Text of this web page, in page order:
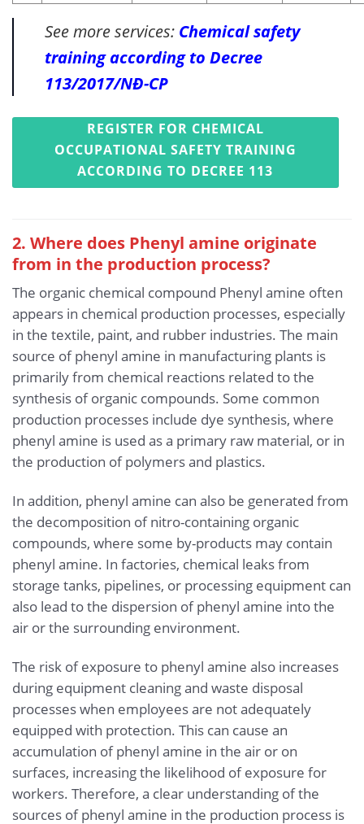
See more services: Chemical safety
training according to Decree
113/2017/NĐ-CP
REGISTER FOR CHEMICAL
OCCUPATIONAL SAFETY TRAINING
ACCORDING TO DECREE 113
2. Where does Phenyl amine originate
from in the production process?
The organic chemical compound Phenyl amine often
appears in chemical production processes, especially
in the textile, paint, and rubber industries. The main
source of phenyl amine in manufacturing plants is
primarily from chemical reactions related to the
synthesis of organic compounds. Some common
production processes include dye synthesis, where
phenyl amine is used as a primary raw material, or in
the production of polymers and plastics.
In addition, phenyl amine can also be generated from
the decomposition of nitro-containing organic
compounds, where some by-products may contain
phenyl amine. In factories, chemical leaks from
storage tanks, pipelines, or processing equipment can
also lead to the dispersion of phenyl amine into the
air or the surrounding environment.
The risk of exposure to phenyl amine also increases
during equipment cleaning and waste disposal
processes when employees are not adequately
equipped with protection. This can cause an
accumulation of phenyl amine in the air or on
surfaces, increasing the likelihood of exposure for
workers. Therefore, a clear understanding of the
sources of phenyl amine in the production process is